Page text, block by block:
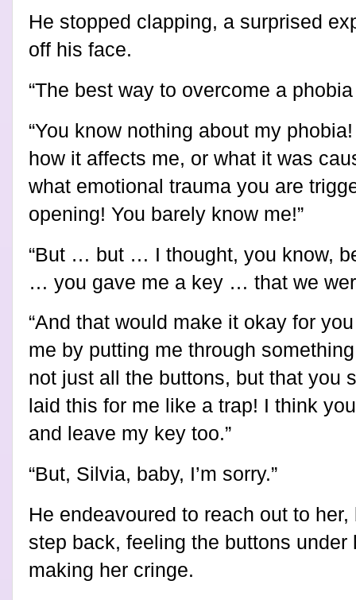
He stopped clapping, a surprised
off his face.
“The best way to overcome a
“You know nothing about my
how it affects me, or what it was
what emotional trauma you are
opening! You barely know me!”
“But … but … I thought, you know,
… you gave me a key … that we
“And that would make it okay for
me by putting me through
not just all the buttons, but that you
laid this for me like a trap! I think
and leave my key too.”
“But, Silvia, baby, I’m sorry.”
He endeavoured to reach out to
step back, feeling the buttons
making her cringe.